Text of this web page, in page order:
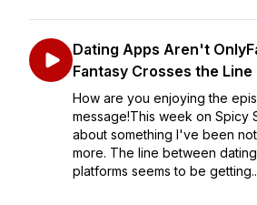
Dating Apps Aren't
Fantasy Crosses the Line
How are you enjoying the
message!This week on Spicy
about something I've been
more. The line between
platforms seems to be